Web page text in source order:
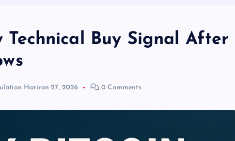
Technical Buy Signal After
Haziran 27, 2026 0 Comments